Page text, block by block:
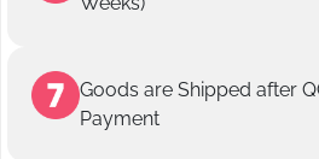
Goods are Shipped after
Payment